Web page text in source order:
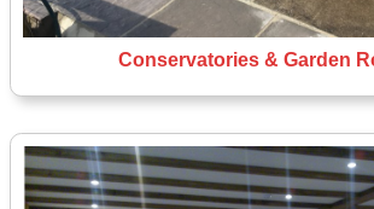
Conservatories & Garden